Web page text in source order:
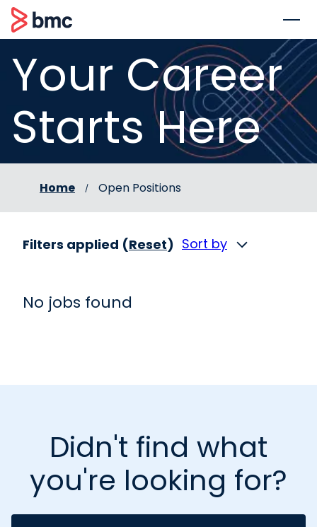
content
BMC
Your Career
Starts Here
Home Open Positions
Filters applied (Reset) Sort by
No jobs found
Didn't find what
you're looking for?